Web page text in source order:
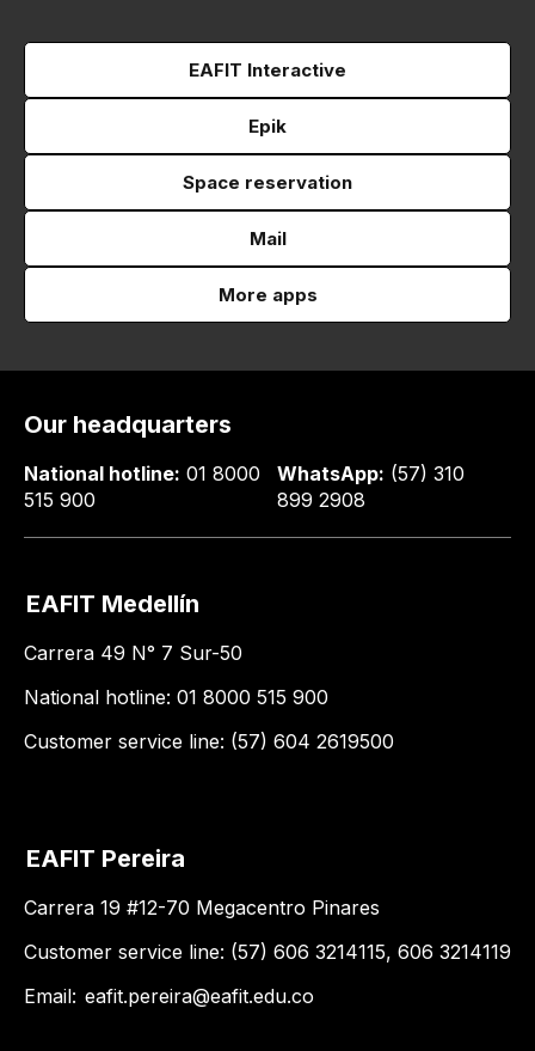
EAFIT Interactive
Epik
Space reservation
Mail
More apps
Our headquarters
National hotline: 01 8000
515 900
WhatsApp: (57) 310
899 2908
EAFIT Medellín
Carrera 49 N° 7 Sur-50
National hotline: 01 8000 515 900
Customer service line: (57) 604 2619500
EAFIT Pereira
Carrera 19 #12-70 Megacentro Pinares
Customer service line: (57) 606 3214115, 606 3214119
Email: eafit.pereira@eafit.edu.co